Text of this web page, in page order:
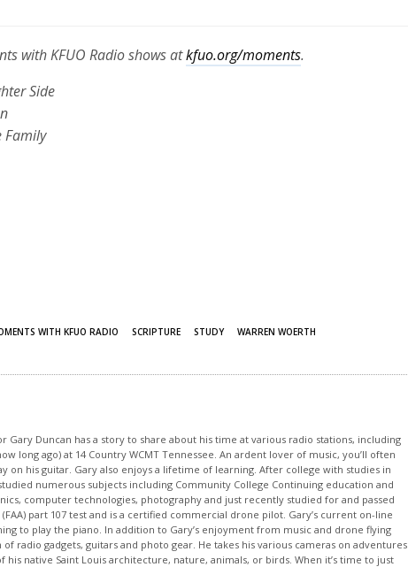
with KFUO Radio shows atkfuo.org/moments.
Side
Family
WITH KFUO RADIO SCRIPTURE STUDY WARREN WOERTH
Gary Duncan has a story to share about his time at various radio stations, including
long ago) at 14 Country WCMT Tennessee. An ardent lover of music, you’ll often
on his guitar. Gary also enjoys a lifetime of learning. After college with studies in
numerous subjects including Community College Continuing education and
computer technologies, photography and just recently studied for and passed
part 107 test and is a certified commercial drone pilot. Gary’s current on-line
to play the piano. In addition to Gary’s enjoyment from music and drone flying
radio gadgets, guitars and photo gear. He takes his various cameras on adventures
native Saint Louis architecture, nature, animals, or birds. When it’s time to just